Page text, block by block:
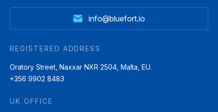
info@bluefort.io
REGISTERED ADDRESS
Oratory Street, Naxxar NXR 2504, Malta, EU.
+356 9902 8483
UK OFFICE